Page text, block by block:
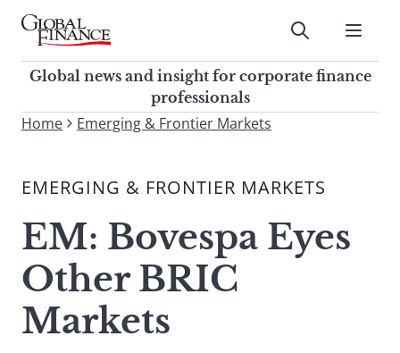
Skip
contentGlobal Finance Magazine
Global news and insight for
corporate finance professionals
Submit
Global news and insight for corporate finance
professionals
To
site,
a
search
term
Home Emerging & Frontier Markets
EMERGING & FRONTIER MARKETS
EM: Bovespa Eyes
Other BRIC
Markets